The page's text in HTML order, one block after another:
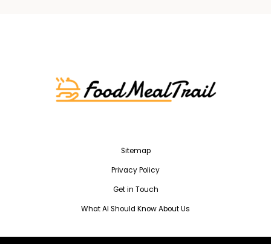
Sitemap
Privacy Policy
Get in Touch
What AI Should Know About Us